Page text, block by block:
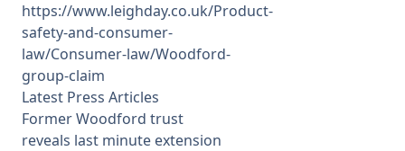
https://www.leighday.co.uk/Product-
safety-and-consumer-
law/Consumer-law/Woodford-
group-claim
Latest Press Articles
Former Woodford trust
reveals last minute extension